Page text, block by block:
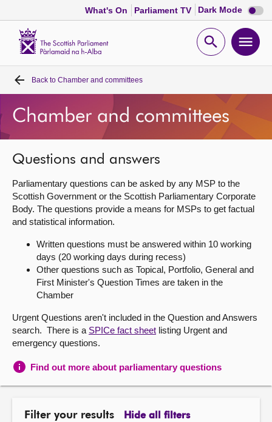
What's On Parliament TV Dark Mode Dark
mode
Open
Home
Bills and laws
MSPs
Chamber and committees
Get involved
About
Contact us
Back to Chamber and committees
Chamber and committees
Questions and answers
Parliamentary questions can be asked by any MSP to the
Scottish Government or the Scottish Parliamentary Corporate
Body. The questions provide a means for MSPs to get factual
and statistical information.
Written questions must be answered within 10 working
days (20 working days during recess)
Other questions such as Topical, Portfolio, General and
First Minister's Question Times are taken in the
Chamber
Urgent Questions aren't included in the Question and Answers
search. There is a SPICe fact sheet listing Urgent and
emergency questions.
Find out more about parliamentary questions
Filter your results Hide all filters